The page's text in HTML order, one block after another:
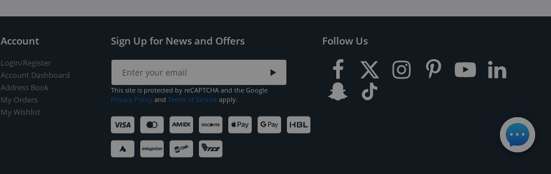
Account
Login/Register
Account Dashboard
Address Book
My Orders
My Wishlist
Sign Up for News and Offers
This site is protected by reCAPTCHA and the Google
Privacy Policy and Terms of Service apply.
Follow Us